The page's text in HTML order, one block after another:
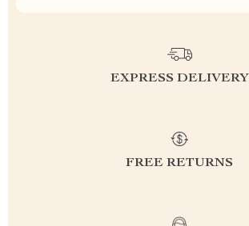
EXPRESS DELIVERY
FREE RETURNS